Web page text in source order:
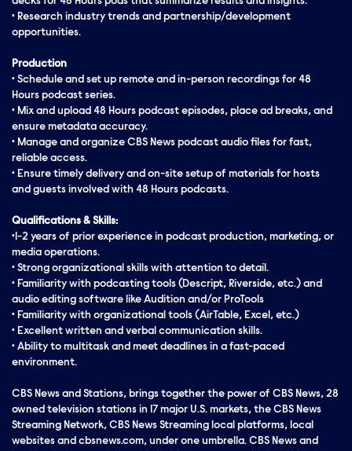
• Research industry trends and partnership/development
opportunities.
Production
• Schedule and set up remote and in-person recordings for 48
Hours podcast series.
• Mix and upload 48 Hours podcast episodes, place ad breaks, and
ensure metadata accuracy.
• Manage and organize CBS News podcast audio files for fast,
reliable access.
• Ensure timely delivery and on-site setup of materials for hosts
and guests involved with 48 Hours podcasts.
Qualifications & Skills:
•1-2 years of prior experience in podcast production, marketing, or
media operations.
• Strong organizational skills with attention to detail.
• Familiarity with podcasting tools (Descript, Riverside, etc.) and
audio editing software like Audition and/or ProTools
• Familiarity with organizational tools (AirTable, Excel, etc.)
• Excellent written and verbal communication skills.
• Ability to multitask and meet deadlines in a fast-paced
environment.
CBS News and Stations, brings together the power of CBS News, 28
owned television stations in 17 major U.S. markets, the CBS News
Streaming Network, CBS News Streaming local platforms, local
websites and cbsnews.com, under one umbrella. CBS News and